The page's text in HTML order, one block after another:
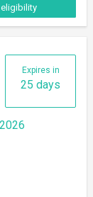
Expires in
25 days